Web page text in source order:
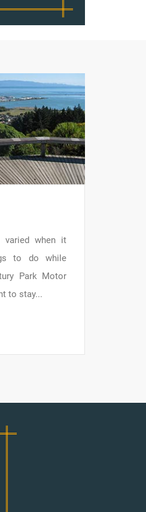
varied when it
to do while
Park Motor
to stay...